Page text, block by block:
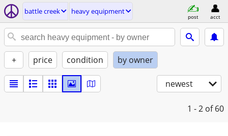
battle creek heavy equipment
post acct
+ price condition by owner
newest
1 - 2 of 60